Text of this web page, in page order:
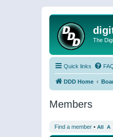
The
Quick links
DDD Home
Members
Find a member • All A